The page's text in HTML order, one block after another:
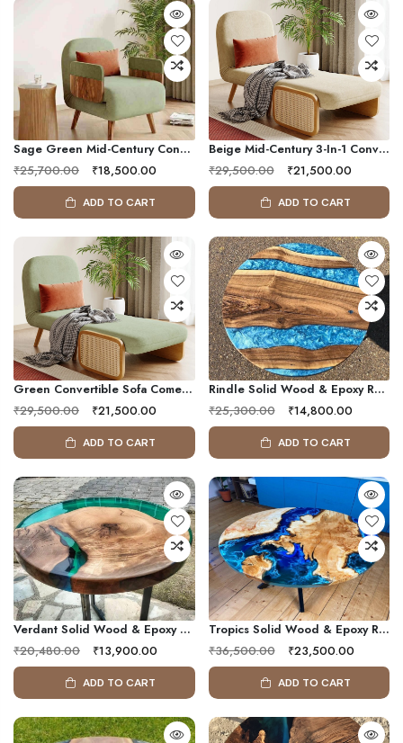
Sage Green Mid-Century Convertible Sofa Bed Chair With Solid Wood Arms
₹25,700.00
₹18,500.00
ADD TO CART
Beige Mid-Century 3-In-1 Convertible Sleeper Sofa Chair With Rattan Armrest
₹29,500.00
₹21,500.00
ADD TO CART
Green Convertible Sofa Come Bed | Folding Single Sleeper Chair Bed With Chaise Mode
₹29,500.00
₹21,500.00
ADD TO CART
Rindle Solid Wood & Epoxy Resin Coffee Table
₹25,300.00
₹14,800.00
ADD TO CART
Verdant Solid Wood & Epoxy Resin Table
₹20,480.00
₹13,900.00
ADD TO CART
Tropics Solid Wood & Epoxy Resin Coffee Table
₹36,500.00
₹23,500.00
ADD TO CART